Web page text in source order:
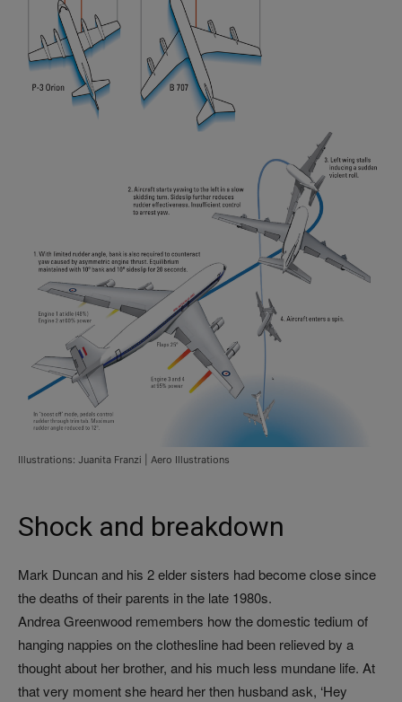
Illustrations: Juanita Franzi | Aero Illustrations
Shock and breakdown
Mark Duncan and his 2 elder sisters had become close since
the deaths of their parents in the late 1980s.
Andrea Greenwood remembers how the domestic tedium of
hanging nappies on the clothesline had been relieved by a
thought about her brother, and his much less mundane life. At
that very moment she heard her then husband ask, ‘Hey